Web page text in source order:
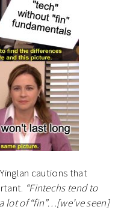
cautions that
“Fintechs tend to
lot of “fin”…[we’ve seen]